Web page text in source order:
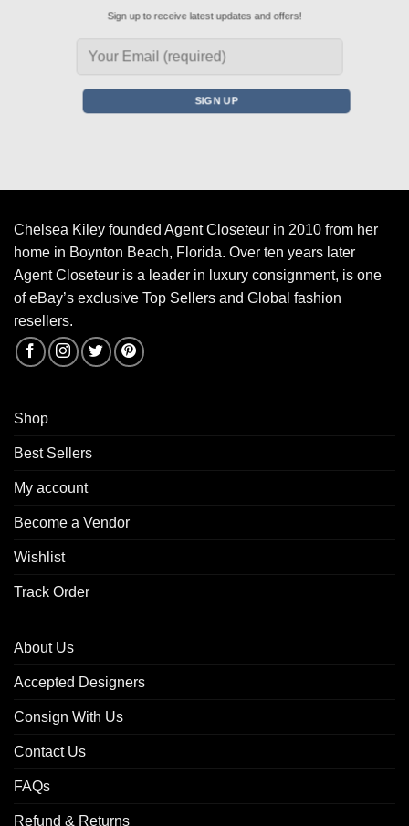
Sign up to receive latest updates and offers!
Chelsea Kiley founded Agent Closeteur in 2010 from her
home in Boynton Beach, Florida. Over ten years later
Agent Closeteur is a leader in luxury consignment, is one
of eBay’s exclusive Top Sellers and Global fashion
resellers.
Shop
Best Sellers
My account
Become a Vendor
Wishlist
Track Order
About Us
Accepted Designers
Consign With Us
Contact Us
FAQs
Refund & Returns